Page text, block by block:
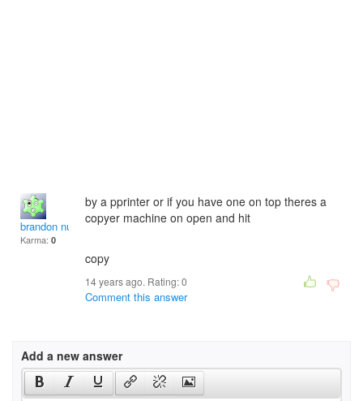
brandon nurse
Karma: 0
by a pprinter or if you have one on top theres a
copyer machine on open and hit
copy
14 years ago. Rating:0
Comment this answer
Add a new answer